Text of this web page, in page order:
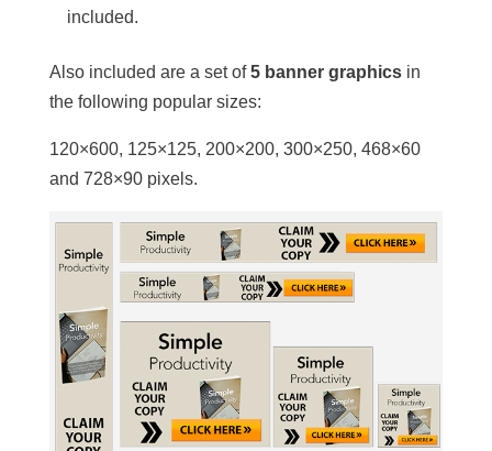
included.
Also included are a set of5 banner graphicsin
the following popular sizes:
120×600, 125×125, 200×200, 300×250, 468×60
and 728×90 pixels.